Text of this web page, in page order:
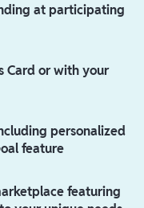
at participating
Card or with your
personalized
feature
featuring